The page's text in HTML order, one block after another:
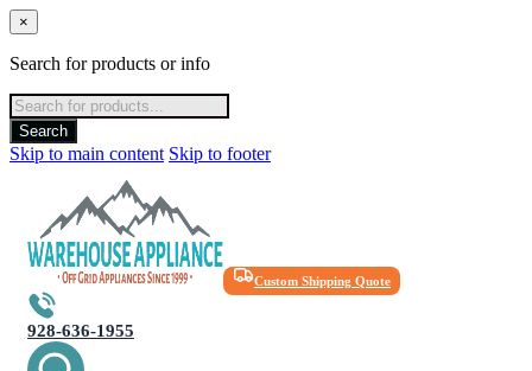
×
Search for products or info
Products
search
Search
Skip to main content Skip to footer
Custom Shipping Quote
928-636-1955